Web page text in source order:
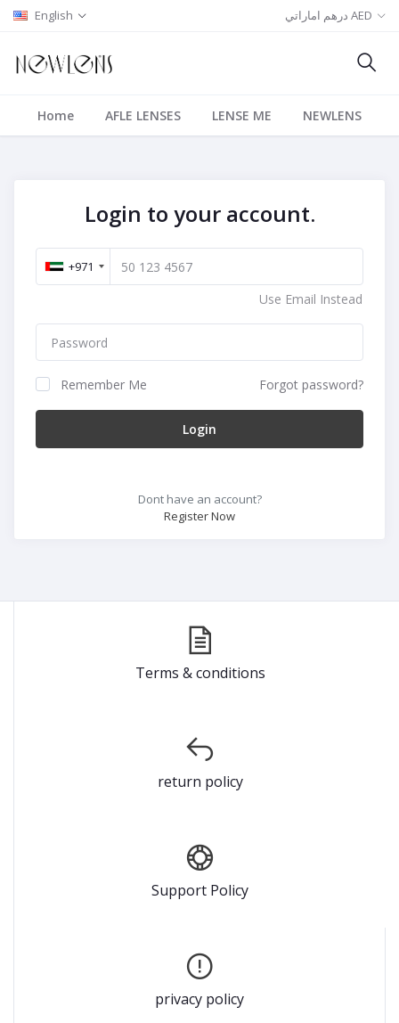
English درهم اماراتي AED
Home AFLE LENSES LENSE ME NEWLENS
Login to your account.
+971
Use Email Instead
Remember Me Forgot password?
Login
Dont have an account?
Register Now
Terms & conditions
return policy
Support Policy
privacy policy